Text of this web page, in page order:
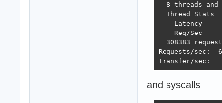
8 threads and
Thread Stats
Latency
Req/Sec
308383
Requests/sec:
Transfer/sec:
and syscalls